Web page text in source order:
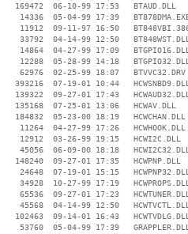
   169472  06-10-99 17:53   BTAUD.DLL
14336  05-04-99 17:39
11912  09-11-97 16:50
33792  04-14-99 12:50
14864  04-27-99 17:09
12288  05-28-99 14:18
    62976  02-25-99 18:07   BTVVC32.DRV
393216  07-19-01 10:44
139322  09-27-01 17:43
   135168  07-25-01 13:06   HCWAV.DLL
   184832  05-23-00 18:19   HCWCHAN.DLL
    11264  04-27-99 17:26   HCWHOOK.DLL
    12912  03-26-99 19:15   HCWI2C.DLL
45056  06-09-00 18:18
   148240  09-27-01 17:35   HCWPNP.DLL
24648  07-19-01 15:15
34928  10-27-99 17:19
65536  09-27-01 17:23
45568  04-14-99 12:50
102463  09-14-01 16:43
53760  05-04-99 17:39